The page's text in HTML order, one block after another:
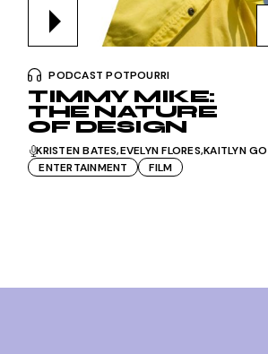
PODCAST POTPOURRI
TIMMY MIKE:
THE NATURE
OF DESIGN
KRISTEN BATES EVELYN FLORES KAITLYN
ENTERTAINMENT
FILM